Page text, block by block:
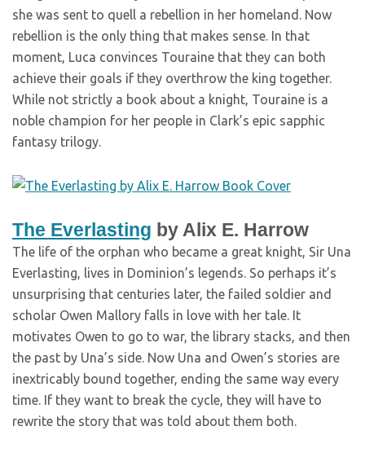
she was sent to quell a rebellion in her homeland. Now
rebellion is the only thing that makes sense. In that
moment, Luca convinces Touraine that they can both
achieve their goals if they overthrow the king together.
While not strictly a book about a knight, Touraine is a
noble champion for her people in Clark’s epic sapphic
fantasy trilogy.
The Everlasting by Alix E. Harrow
The life of the orphan who became a great knight, Sir Una
Everlasting, lives in Dominion’s legends. So perhaps it’s
unsurprising that centuries later, the failed soldier and
scholar Owen Mallory falls in love with her tale. It
motivates Owen to go to war, the library stacks, and then
the past by Una’s side. Now Una and Owen’s stories are
inextricably bound together, ending the same way every
time. If they want to break the cycle, they will have to
rewrite the story that was told about them both.